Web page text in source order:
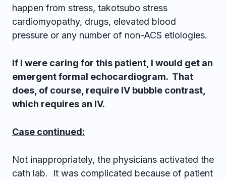
happen from stress, takotsubo stress
cardiomyopathy, drugs, elevated blood
pressure or any number of non-ACS etiologies.
If I were caring for this patient, I would get an
emergent formal echocardiogram. That
does, of course, require IV bubble contrast,
which requires an IV.
Case continued:
Not inappropriately, the physicians activated the
cath lab. It was complicated because of patient